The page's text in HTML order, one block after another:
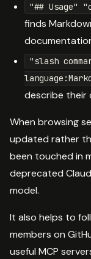
"## Usage"
finds
"slash
describe their
When browsing
updated rather
been touched in
deprecated
model.
It also helps to
members on
useful MCP